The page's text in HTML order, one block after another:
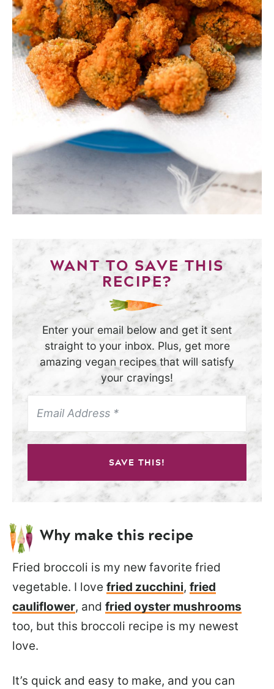
WANT TO SAVE THIS
RECIPE?
Enter your email below and get it sent
straight to your inbox. Plus, get more
amazing vegan recipes that will satisfy
your cravings!
SAVE THIS!
Why make this recipe
Fried broccoli is my new favorite fried
vegetable. I love fried zucchini, fried
cauliflower, and fried oyster mushrooms
too, but this broccoli recipe is my newest
love.
It’s quick and easy to make, and you can